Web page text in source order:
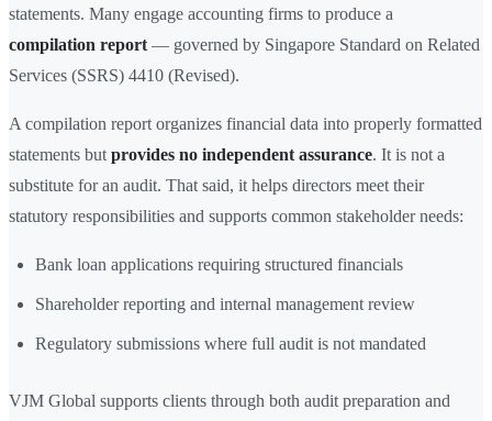
statements. Many engage accounting firms to produce a
compilation report — governed by Singapore Standard on Related
Services (SSRS) 4410 (Revised).
A compilation report organizes financial data into properly formatted
statements but provides no independent assurance. It is not a
substitute for an audit. That said, it helps directors meet their
statutory responsibilities and supports common stakeholder needs:
Bank loan applications requiring structured financials
Shareholder reporting and internal management review
Regulatory submissions where full audit is not mandated
VJM Global supports clients through both audit preparation and